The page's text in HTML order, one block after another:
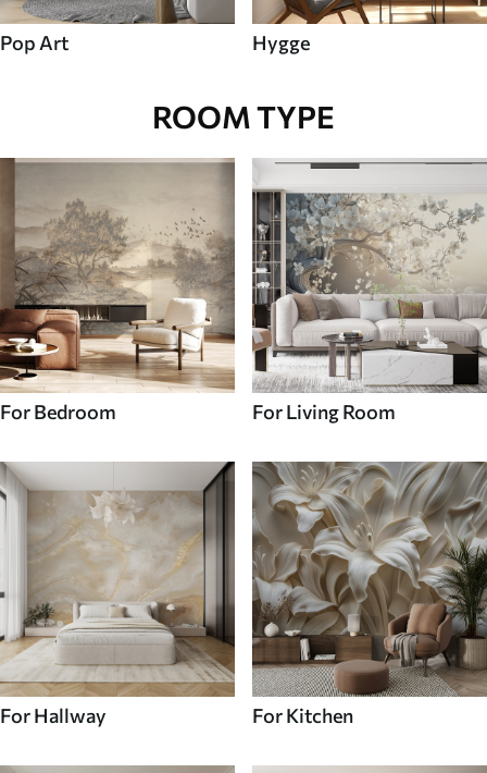
Pop Art Hygge
ROOM TYPE
For Bedroom For Living Room
For Hallway For Kitchen